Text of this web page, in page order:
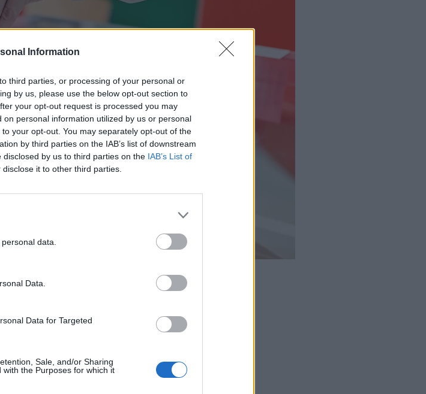
Information
third parties, or processing of your personal or
by us, please use the below opt-out section to
your opt-out request is processed you may
personal information utilized by us or personal
your opt-out. You may separately opt-out of the
by third parties on the IAB’s list of downstream
by us to third parties on the IAB’s List of
it to other third parties.
data.
Data.
Data for Targeted
Sale, and/or Sharing
the Purposes for which it